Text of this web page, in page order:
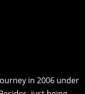
in 2006 under